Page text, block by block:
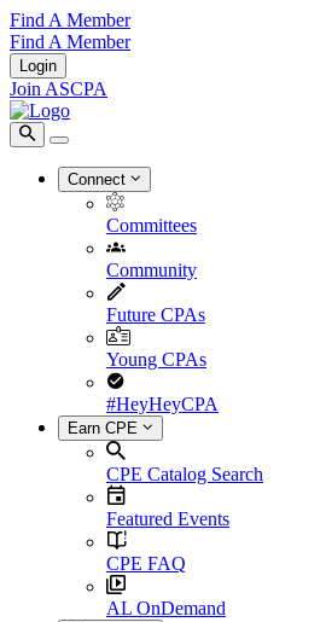
Find A Member
Find A Member
Login
Join ASCPA
Connect
Committees
Community
Future CPAs
Young CPAs
#HeyHeyCPA
Earn CPE
CPE Catalog Search
Featured Events
CPE FAQ
AL OnDemand